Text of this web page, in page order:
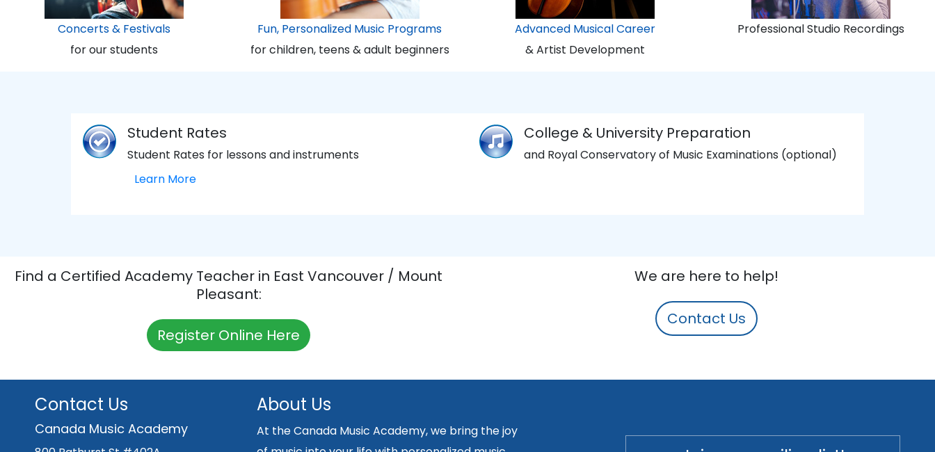
Concerts & Festivals
for our students
Fun, Personalized Music Programs
for children, teens & adult beginners
Advanced Musical Career
& Artist Development
Professional Studio Recordings
Student Rates
Student Rates for lessons and instruments
Learn More
College & University Preparation
and Royal Conservatory of Music Examinations (optional)
Find a Certified Academy Teacher in East Vancouver / Mount
Pleasant:
Register Online Here
We are here to help!
Contact Us
Contact Us
Canada Music Academy
About Us
At the Canada Music Academy, we bring the joy